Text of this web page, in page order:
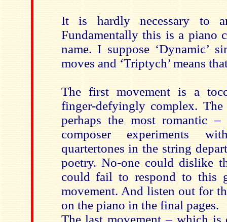
It is hardly necessary to
Fundamentally this is a piano
name. I suppose ‘Dynamic’
moves and ‘Triptych’ means
The first movement is a
finger-defyingly complex.
perhaps the most romantic
composer experiments
quartertones in the string
poetry. No-one could dislike
could fail to respond to this
movement. And listen out for
on the piano in the final pages.